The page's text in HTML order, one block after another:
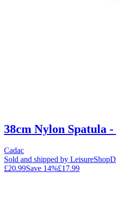
38cm Nylon Spatula
Cadac
Sold and shipped by
£20.99Save 14%£17.99